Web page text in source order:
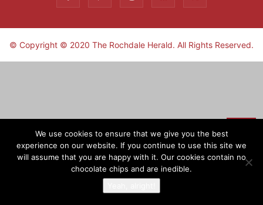
© Copyright © 2020 The Rochdale Herald. All Rights Reserved.
Sign-up now - don't miss the fun!
We use cookies to ensure that we give you the best
experience on our website. If you continue to use this site we
will assume that you are happy with it. Our cookies contain no
chocolate chips and are inedible.